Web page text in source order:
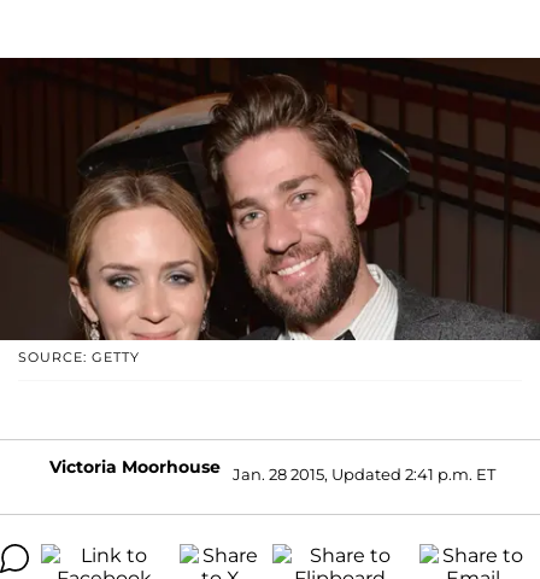
SOURCE: GETTY
Victoria Moorhouse Jan. 28 2015, Updated 2:41 p.m. ET